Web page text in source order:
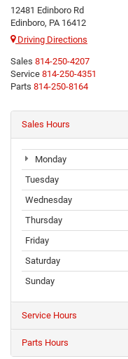
12481 Edinboro Rd
Edinboro, PA 16412
Driving Directions
Sales 814-250-4207
Service 814-250-4351
Parts 814-250-8164
Sales Hours
Monday
Tuesday
Wednesday
Thursday
Friday
Saturday
Sunday
Service Hours
Parts Hours